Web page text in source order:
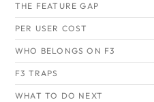
THE FEATURE GAP
PER USER COST
WHO BELONGS ON F3
F3 TRAPS
WHAT TO DO NEXT